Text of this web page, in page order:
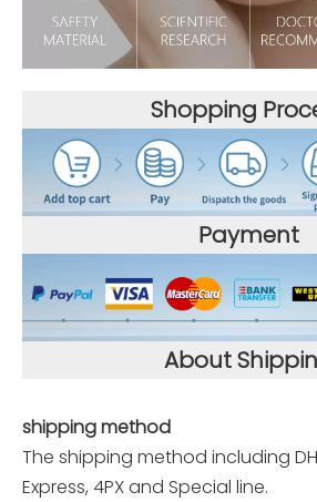
Shopping
Payment
About
shipping method
The shipping method including
Express, 4PX and Special line.